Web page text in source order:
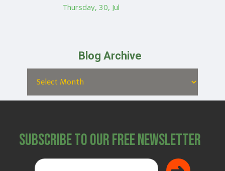
Thursday, 30, Jul
Blog Archive
Subscribe to Our Free Newsletter